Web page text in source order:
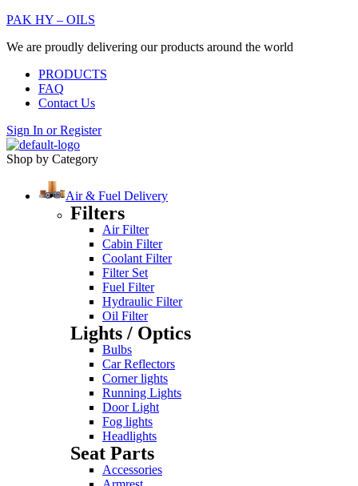
PAK HY – OILS
We are proudly delivering our products around the world
PRODUCTS
FAQ
Contact Us
Sign In orRegister
Shop by Category
Air & Fuel Delivery
Filters
Air Filter
Cabin Filter
Coolant Filter
Filter Set
Fuel Filter
Hydraulic Filter
Oil Filter
Lights / Optics
Bulbs
Car Reflectors
Corner lights
Running Lights
Door Light
Fog lights
Headlights
Seat Parts
Accessories